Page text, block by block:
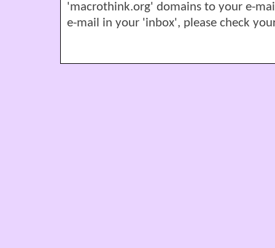
'macrothink.org' domains to your e-
e-mail in your 'inbox', please check